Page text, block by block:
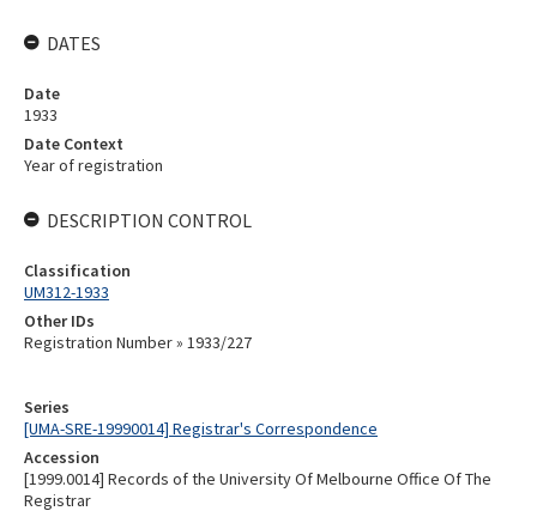
Series
[UMA-SRE-19990014] Registrar's Correspondence
Accession
[1999.0014] Records of the University Of Melbourne Office Of The
Registrar
DATES
Date
1933
Date Context
Year of registration
DESCRIPTION CONTROL
Classification
UM312-1933
Other IDs
Registration Number » 1933/227